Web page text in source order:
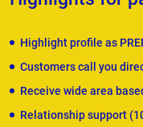
Highlight profile as
Customers call you
Receive wide area
Relationship support